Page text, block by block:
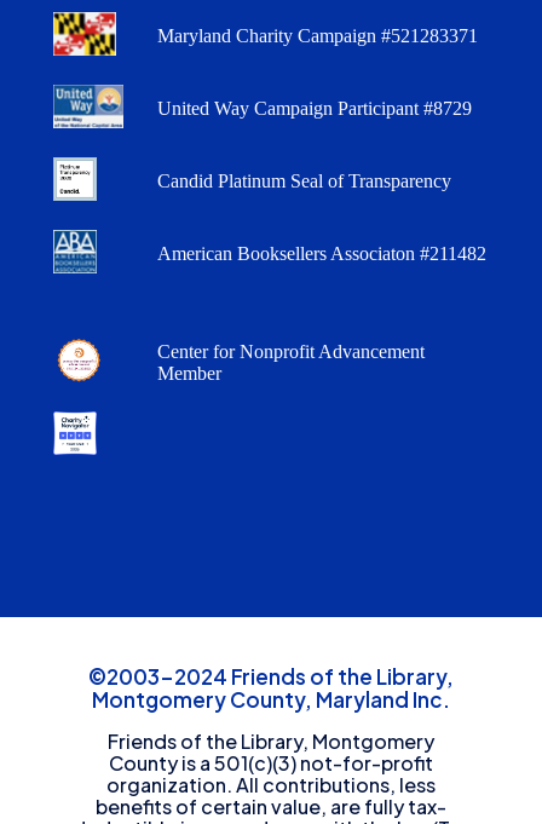
Maryland Charity Campaign #521283371
United Way Campaign Participant #8729
Candid Platinum Seal of Transparency
American Booksellers Associaton #211482
Center for Nonprofit Advancement
Member
©2003-2024 Friends of the Library,
Montgomery County, Maryland Inc.
Friends of the Library, Montgomery
County is a 501(c)(3) not-for-profit
organization. All contributions, less
benefits of certain value, are fully tax-